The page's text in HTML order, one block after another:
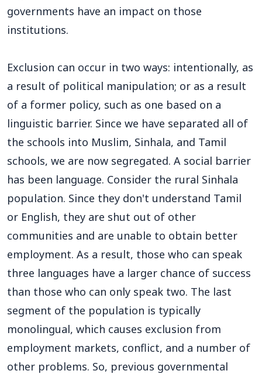
governments have an impact on those
institutions.
Exclusion can occur in two ways: intentionally, as
a result of political manipulation; or as a result
of a former policy, such as one based on a
linguistic barrier. Since we have separated all of
the schools into Muslim, Sinhala, and Tamil
schools, we are now segregated. A social barrier
has been language. Consider the rural Sinhala
population. Since they don't understand Tamil
or English, they are shut out of other
communities and are unable to obtain better
employment. As a result, those who can speak
three languages have a larger chance of success
than those who can only speak two. The last
segment of the population is typically
monolingual, which causes exclusion from
employment markets, conflict, and a number of
other problems. So, previous governmental